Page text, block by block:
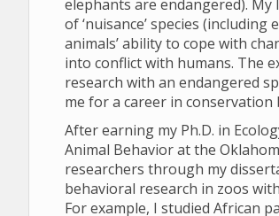
elephants are endangered).
of ‘nuisance’ species
animals’ ability to cope with
into conflict with humans. The
research with an endangered
me for a career in
After earning my Ph.D. in
Animal Behavior at the
researchers through my
behavioral research in zoos
For example, I studied African